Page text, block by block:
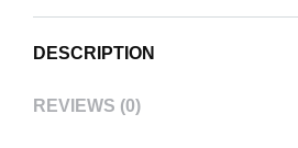
DESCRIPTION
REVIEWS (0)